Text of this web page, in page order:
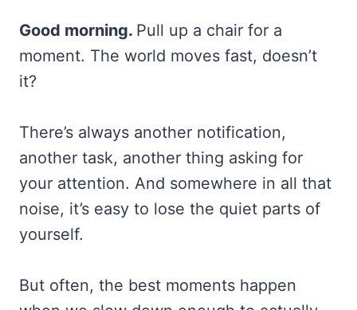
Good morning. Pull up a chair for a
moment. The world moves fast, doesn’t
it?
There’s always another notification,
another task, another thing asking for
your attention. And somewhere in all that
noise, it’s easy to lose the quiet parts of
yourself.
But often, the best moments happen